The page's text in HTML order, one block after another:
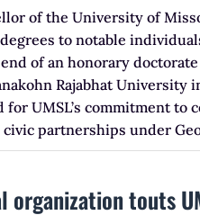
of the University of
to notable
of an honorary
Rajabhat University
for UMSL’s commitment to
partnerships under
organization touts